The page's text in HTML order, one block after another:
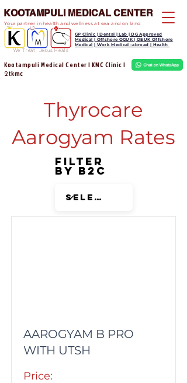
We Treat, Jesus Heals
KOOTAMPULI MEDICAL CENTER
Kootampuli Medical Center | KMC Clinic |
2tkmc
GP Clinic | Dental | Lab | DG Approved
Medical | Offshore OGUK | OEUK Offshore
Medical | Work Medical -abroad | Health
Your partner in health and wellness at sea and on land
Thyrocare
Aarogyam Rates
Filter
by B2C
AAROGYAM B PRO
WITH UTSH
Price: